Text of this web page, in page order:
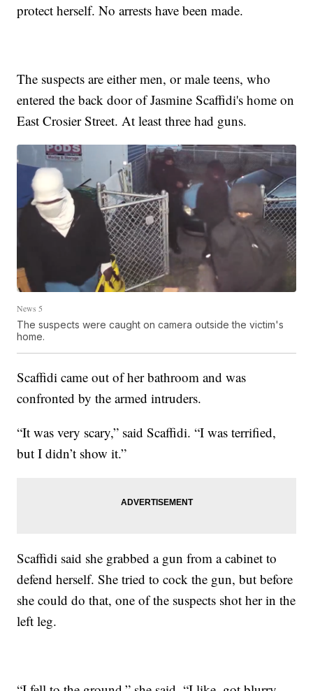
protect herself. No arrests have been made.
The suspects are either men, or male teens, who
entered the back door of Jasmine Scaffidi's home on
East Crosier Street. At least three had guns.
News 5
The suspects were caught on camera outside the victim's
home.
Scaffidi came out of her bathroom and was
confronted by the armed intruders.
“It was very scary,” said Scaffidi. “I was terrified,
but I didn’t show it.”
Scaffidi said she grabbed a gun from a cabinet to
defend herself. She tried to cock the gun, but before
she could do that, one of the suspects shot her in the
left leg.